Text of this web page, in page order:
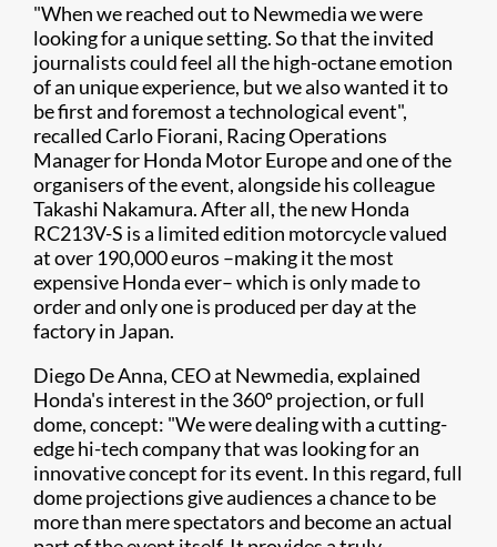
"When we reached out to Newmedia we were
looking for a unique setting. So that the invited
journalists could feel all the high-octane emotion
of an unique experience, but we also wanted it to
be first and foremost a technological event",
recalled Carlo Fiorani, Racing Operations
Manager for Honda Motor Europe and one of the
organisers of the event, alongside his colleague
Takashi Nakamura. After all, the new Honda
RC213V-S is a limited edition motorcycle valued
at over 190,000 euros –making it the most
expensive Honda ever– which is only made to
order and only one is produced per day at the
factory in Japan.
Diego De Anna, CEO at Newmedia, explained
Honda's interest in the 360º projection, or full
dome, concept: "We were dealing with a cutting-
edge hi-tech company that was looking for an
innovative concept for its event. In this regard, full
dome projections give audiences a chance to be
more than mere spectators and become an actual